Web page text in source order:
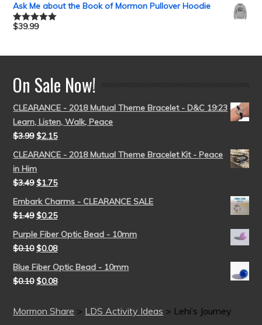
Ask Me about the Book of Mormon Pullover Hoodie
Rated5.00
$39.99
On Sale Now!
CLEARANCE - 2018 Mutual Theme Bracelet - D&C 19:23
Learn, Listen, Walk, Peace
$3.99 $2.15
CLEARANCE - 2018 Mutual Theme Bracelet Kit - Peace
in Him
$3.49 $1.75
Embark Charms - CLEARANCE SALE
$1.49 $0.25
Purple Fiber Optic Bead - 10mm
$0.10 $0.08
Blue Fiber Optic Bead - 10mm
$0.10 $0.08
Mormon Share > LDS Activity Ideas > Lehi’s Journey